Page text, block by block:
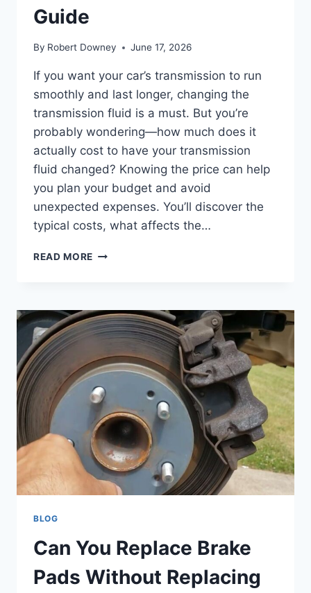
Guide
By Robert Downey June 17, 2026
If you want your car’s transmission to run
smoothly and last longer, changing the
transmission fluid is a must. But you’re
probably wondering—how much does it
actually cost to have your transmission
fluid changed? Knowing the price can help
you plan your budget and avoid
unexpected expenses. You’ll discover the
typical costs, what affects the…
READ MORE HOW
COST
TO
HAVE
TRANSMISSION
FLUID
CHANGE:
ULTIMATE
GUIDE
BLOG
Can You Replace Brake
Pads Without Replacing